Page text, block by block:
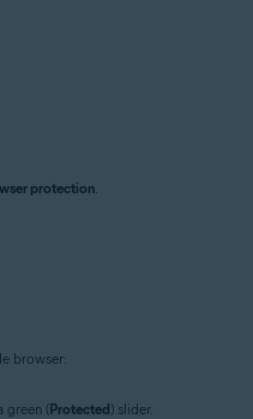
protection.
browser:
green (Protected) slider.